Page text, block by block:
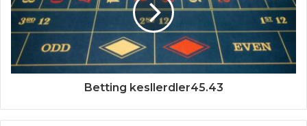
Betting kesllerdler45.43